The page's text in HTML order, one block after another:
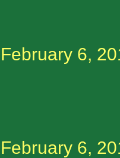
February 6,
February 6,